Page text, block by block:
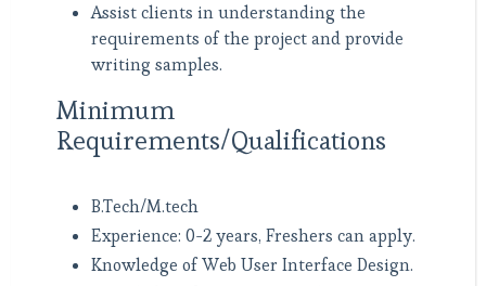
Assist clients in understanding the
requirements of the project and provide
writing samples.
Minimum
Requirements/Qualifications
B.Tech/M.tech
Experience: 0-2 years, Freshers can apply.
Knowledge of Web User Interface Design.